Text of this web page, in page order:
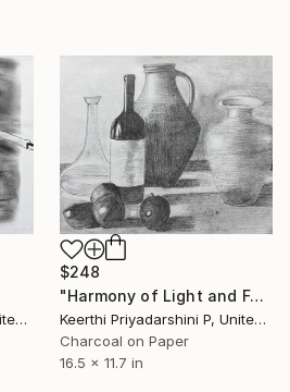
Keerthi Priyadarshini P, United States
$248
"Harmony of Light and Form" Drawing
Keerthi Priyadarshini P, United States
Charcoal on Paper
16.5 x 11.7 in